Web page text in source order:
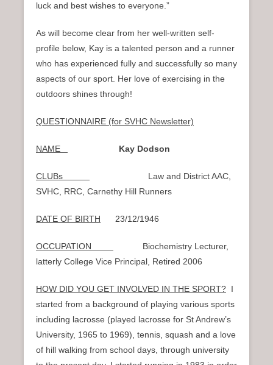
luck and best wishes to everyone.”
As will become clear from her well-written self-
profile below, Kay is a talented person and a runner
who has experienced fully and successfully so many
aspects of our sport. Her love of exercising in the
outdoors shines through!
QUESTIONNAIRE (for SVHC Newsletter)
NAME Kay Dodson
CLUBs
Law and District AAC,
SVHC, RRC, Carnethy Hill Runners
DATE OF BIRTH 23/12/1946
OCCUPATION
Biochemistry Lecturer,
latterly College Vice Principal, Retired 2006
HOW DID YOU GET INVOLVED IN THE SPORT? I
started from a background of playing various sports
including lacrosse (played lacrosse for St Andrew’s
University, 1965 to 1969), tennis, squash and a love
of hill walking from school days, through university